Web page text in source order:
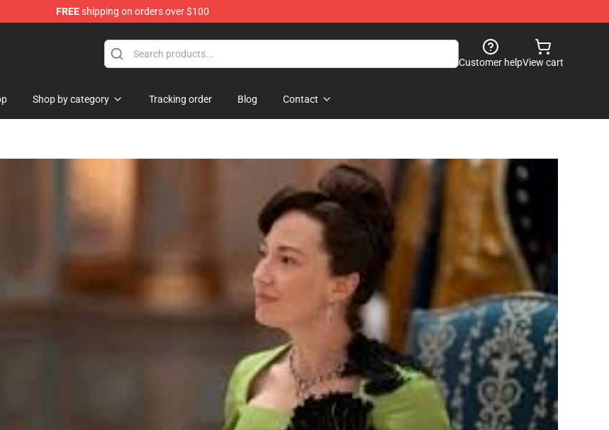
FREEshipping on orders over $100
Customer helpView cart
Shop by category Tracking order Blog Contact